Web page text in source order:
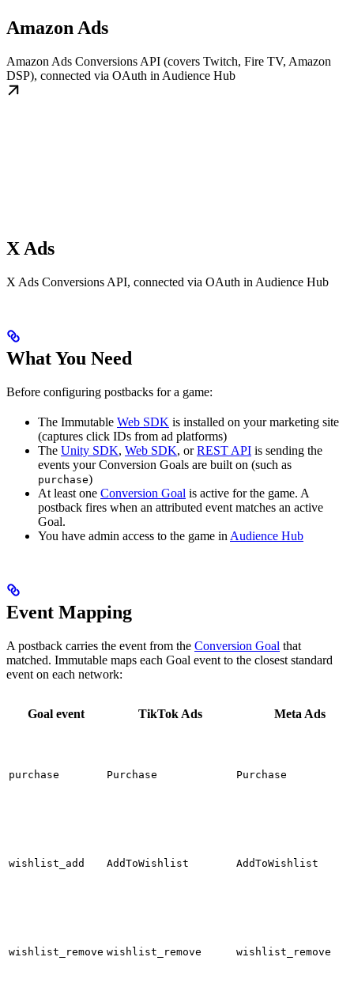
Amazon Ads
Amazon Ads Conversions API (covers Twitch, Fire TV, Amazon
DSP), connected via OAuth in Audience Hub
X Ads
X Ads Conversions API, connected via OAuth in Audience Hub
What You Need
Before configuring postbacks for a game:
The Immutable Web SDK is installed on your marketing site
(captures click IDs from ad platforms)
The Unity SDK, Web SDK, orREST API is sending the
events your Conversion Goals are built on (such as
purchase)
At least one Conversion Goal is active for the game. A
postback fires when an attributed event matches an active
Goal.
You have admin access to the game in Audience Hub
Event Mapping
A postback carries the event from the Conversion Goal that
matched. Immutable maps each Goal event to the closest standard
event on each network:
Goal event TikTok Ads Meta Ads
purchase Purchase Purchase
wishlist_add AddToWishlist AddToWishlist
wishlist_remove wishlist_remove wishlist_remove